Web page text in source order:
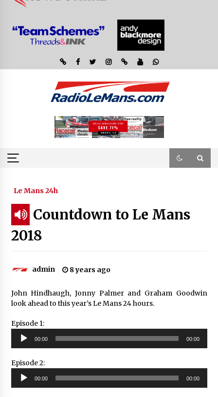
Le Mans 24h
Countdown to Le Mans
2018
admin 8 years ago
John Hindhaugh, Jonny Palmer and Graham Goodwin
look ahead to this year’s Le Mans 24 hours.
Episode 1:
Audio
Player
00:00 00:00
Episode 2:
Audio
Player
00:00 00:00